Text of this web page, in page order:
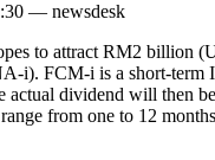
— newsdesk
to attract RM2 billion
i). FCM-i is a short-term
actual dividend will then
from one to 12